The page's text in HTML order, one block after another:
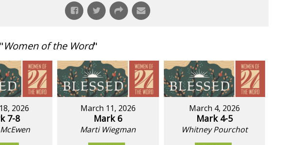
Women of the Word"
2026
7-8
March 11, 2026
Mark 6
Marti Wiegman
March 4, 2026
Mark 4-5
Whitney Pourchot